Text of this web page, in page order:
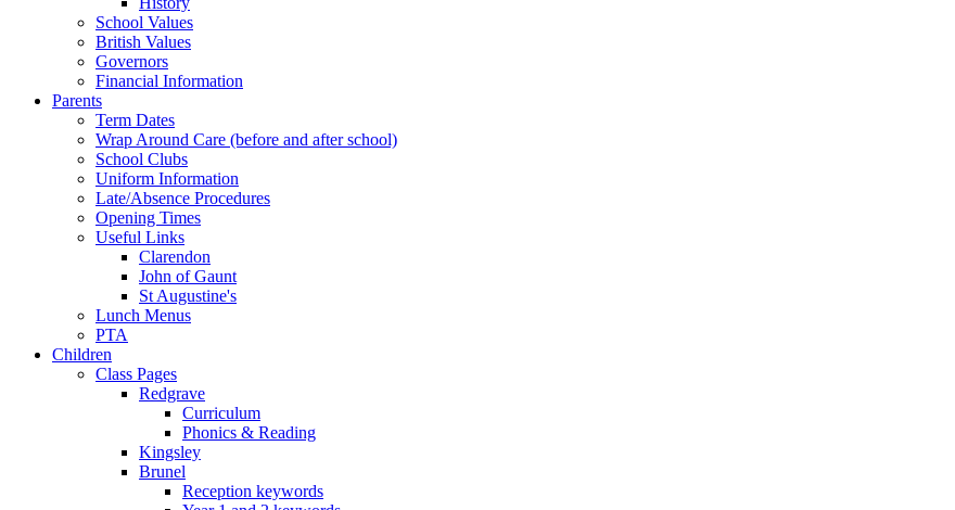
School Values
British Values
Governors
Financial Information
Parents
Term Dates
Wrap Around Care (before and after school)
School Clubs
Uniform Information
Late/Absence Procedures
Opening Times
Useful Links
Clarendon
John of Gaunt
St Augustine's
Lunch Menus
PTA
Children
Class Pages
Redgrave
Curriculum
Phonics & Reading
Kingsley
Brunel
Reception keywords